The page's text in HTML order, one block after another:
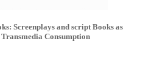
Screenplays and script Books as
Consumption